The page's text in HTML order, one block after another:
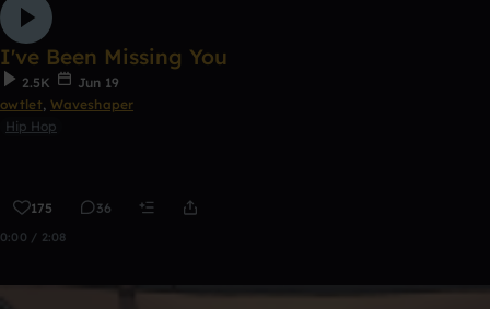
I've Been Missing You
2.5K
Jun 19
owtlet, Waveshaper
Hip Hop
175 36
0:00 / 2:08